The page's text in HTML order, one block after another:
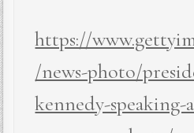
https://
/news-photo/
kennedy-